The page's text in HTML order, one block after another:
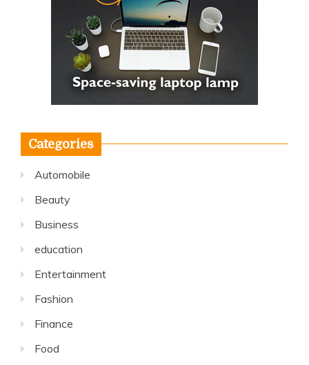
Categories
Automobile
Beauty
Business
education
Entertainment
Fashion
Finance
Food